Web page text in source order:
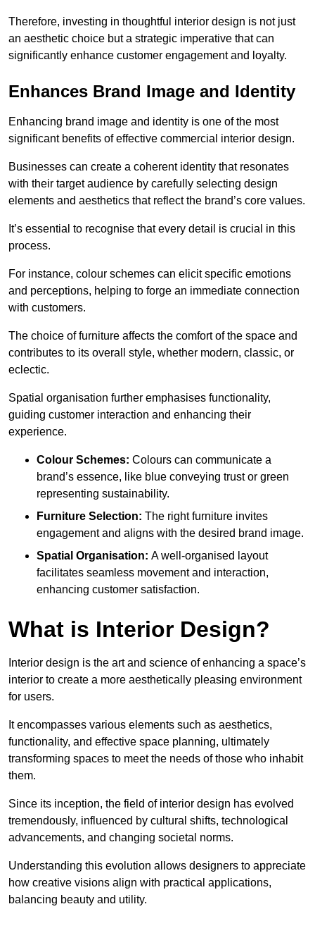
Therefore, investing in thoughtful interior design is not just
an aesthetic choice but a strategic imperative that can
significantly enhance customer engagement and loyalty.
Enhances Brand Image and Identity
Enhancing brand image and identity is one of the most
significant benefits of effective commercial interior design.
Businesses can create a coherent identity that resonates
with their target audience by carefully selecting design
elements and aesthetics that reflect the brand’s core values.
It’s essential to recognise that every detail is crucial in this
process.
For instance, colour schemes can elicit specific emotions
and perceptions, helping to forge an immediate connection
with customers.
The choice of furniture affects the comfort of the space and
contributes to its overall style, whether modern, classic, or
eclectic.
Spatial organisation further emphasises functionality,
guiding customer interaction and enhancing their
experience.
Colour Schemes: Colours can communicate a
brand’s essence, like blue conveying trust or green
representing sustainability.
Furniture Selection: The right furniture invites
engagement and aligns with the desired brand image.
Spatial Organisation: A well-organised layout
facilitates seamless movement and interaction,
enhancing customer satisfaction.
What is Interior Design?
Interior design is the art and science of enhancing a space’s
interior to create a more aesthetically pleasing environment
for users.
It encompasses various elements such as aesthetics,
functionality, and effective space planning, ultimately
transforming spaces to meet the needs of those who inhabit
them.
Since its inception, the field of interior design has evolved
tremendously, influenced by cultural shifts, technological
advancements, and changing societal norms.
Understanding this evolution allows designers to appreciate
how creative visions align with practical applications,
balancing beauty and utility.